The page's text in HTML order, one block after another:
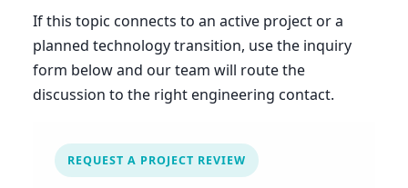
If this topic connects to an active project or a
planned technology transition, use the inquiry
form below and our team will route the
discussion to the right engineering contact.
REQUEST A PROJECT REVIEW